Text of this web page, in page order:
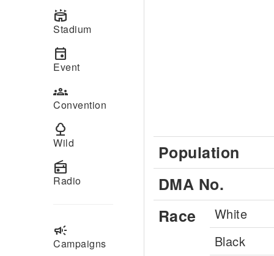
stadium
Stadium
event
Event
groups
Convention
nature
Wild
radio
Radio
campaign
Campaigns
Population
DMA No.
Race White
Black